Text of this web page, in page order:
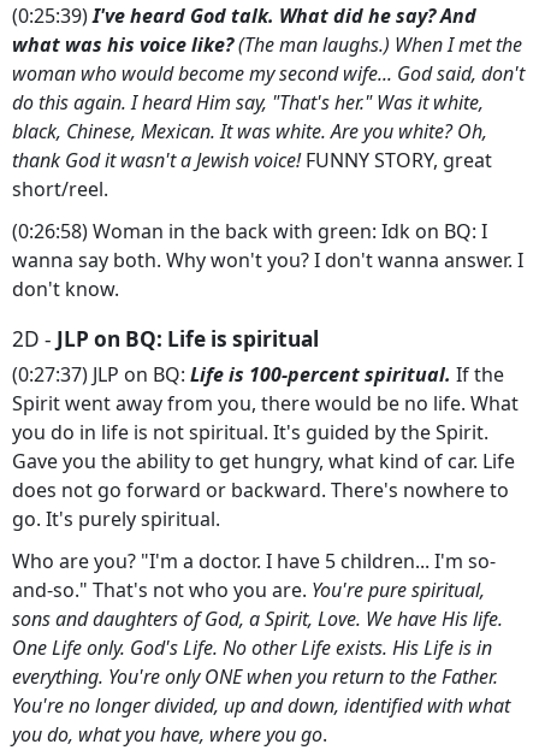
(0:25:39)I've heard God talk. What did he say? And
what was his voice like?(The man laughs.) When I met the
woman who would become my second wife... God said, don't
do this again. I heard Him say, "That's her." Was it white,
black, Chinese, Mexican. It was white. Are you white? Oh,
thank God it wasn't a Jewish voice!FUNNY STORY, great
short/reel.
(0:26:58) Woman in the back with green: Idk on BQ: I
wanna say both. Why won't you? I don't wanna answer. I
don't know.
2D - JLP on BQ: Life is spiritual
(0:27:37) JLP on BQ: Life is 100-percent spiritual. If the
Spirit went away from you, there would be no life. What
you do in life is not spiritual. It's guided by the Spirit.
Gave you the ability to get hungry, what kind of car. Life
does not go forward or backward. There's nowhere to
go. It's purely spiritual.
Who are you? "I'm a doctor. I have 5 children... I'm so-
and-so." That's not who you are. You're pure spiritual,
sons and daughters of God, a Spirit, Love. We have His life.
One Life only. God's Life. No other Life exists. His Life is in
everything. You're only ONE when you return to the Father.
You're no longer divided, up and down, identified with what
you do, what you have, where you go.